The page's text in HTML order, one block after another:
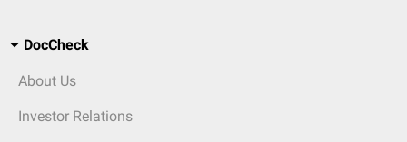
DocCheck
About Us
Investor Relations